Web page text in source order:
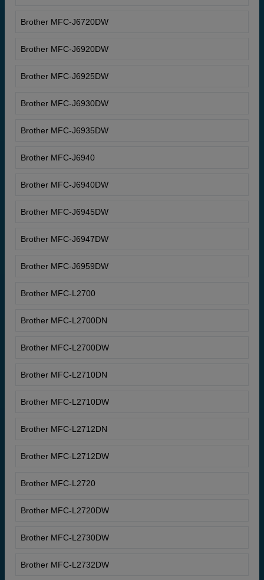
Brother MFC-J6720DW
Brother MFC-J6920DW
Brother MFC-J6925DW
Brother MFC-J6930DW
Brother MFC-J6935DW
Brother MFC-J6940
Brother MFC-J6940DW
Brother MFC-J6945DW
Brother MFC-J6947DW
Brother MFC-J6959DW
Brother MFC-L2700
Brother MFC-L2700DN
Brother MFC-L2700DW
Brother MFC-L2710DN
Brother MFC-L2710DW
Brother MFC-L2712DN
Brother MFC-L2712DW
Brother MFC-L2720
Brother MFC-L2720DW
Brother MFC-L2730DW
Brother MFC-L2732DW